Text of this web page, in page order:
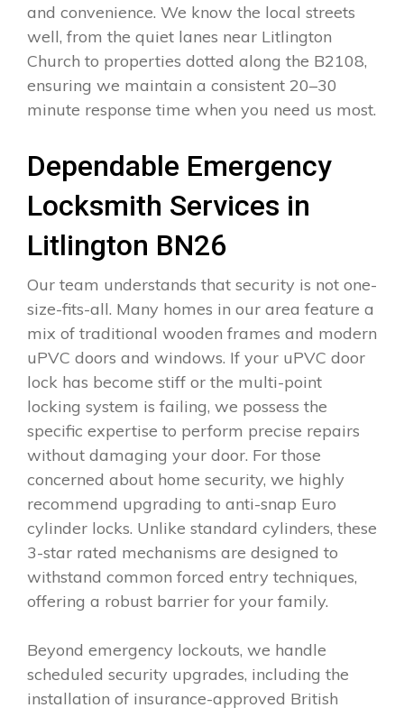
and convenience. We know the local streets
well, from the quiet lanes near Litlington
Church to properties dotted along the B2108,
ensuring we maintain a consistent 20–30
minute response time when you need us most.
Dependable Emergency
Locksmith Services in
Litlington BN26
Our team understands that security is not one-
size-fits-all. Many homes in our area feature a
mix of traditional wooden frames and modern
uPVC doors and windows. If your uPVC door
lock has become stiff or the multi-point
locking system is failing, we possess the
specific expertise to perform precise repairs
without damaging your door. For those
concerned about home security, we highly
recommend upgrading to anti-snap Euro
cylinder locks. Unlike standard cylinders, these
3-star rated mechanisms are designed to
withstand common forced entry techniques,
offering a robust barrier for your family.
Beyond emergency lockouts, we handle
scheduled security upgrades, including the
installation of insurance-approved British